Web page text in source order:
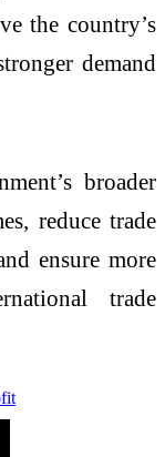
the country’s
demand
broader
reduce trade
ensure more
trade